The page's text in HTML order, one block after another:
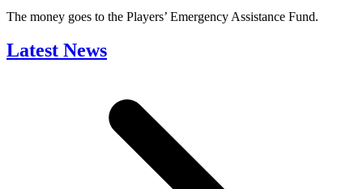
The money goes to the Players’ Emergency Assistance Fund.
Latest News